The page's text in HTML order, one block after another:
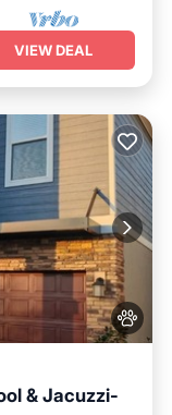
VIEW DEAL
& Jacuzzi-